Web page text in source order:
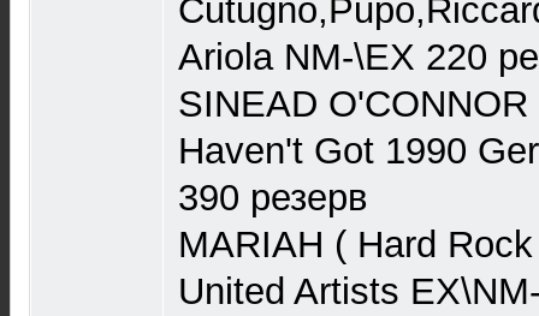
Ariola NM-\EX 220
SINEAD
Haven't Got 1990
390 резерв
MARIAH ( Hard
United Artists